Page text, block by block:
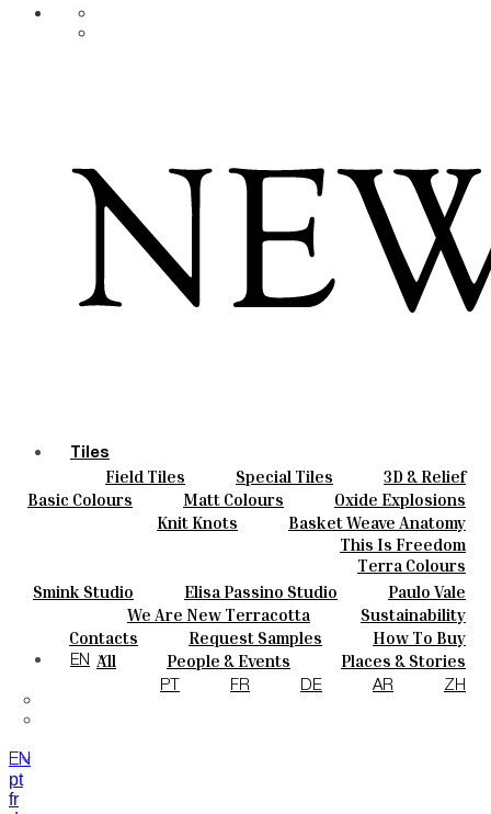
Tiles
Field Tiles Special Tiles
3D & Relief
Hand Painted
Bold Pattern
Parquet Bisque
Natural Cotto
Smink Studio
Elisa Passino
Paulo Vale
Colours
Basic Colours Matt Colours
Oxide Explosions
Special Firing
Vintage Metallics
Dry Colours
Terra Colours
Ceramics
Knit Knots
Basket Weave Anatomy
This Is Freedom
Smink Studio Elisa Passino Studio Paulo Vale
About
We Are New Terracotta
Sustainability
The Studio
Contacts
Contacts Request Samples
How To Buy
Catalogues & Technical Specs
FAQs
Journal
All People & Events
Places & Stories
Materials & Sustainability
Inspiration & Culture
EN
PT FR DE AR ZH
EN
pt
fr